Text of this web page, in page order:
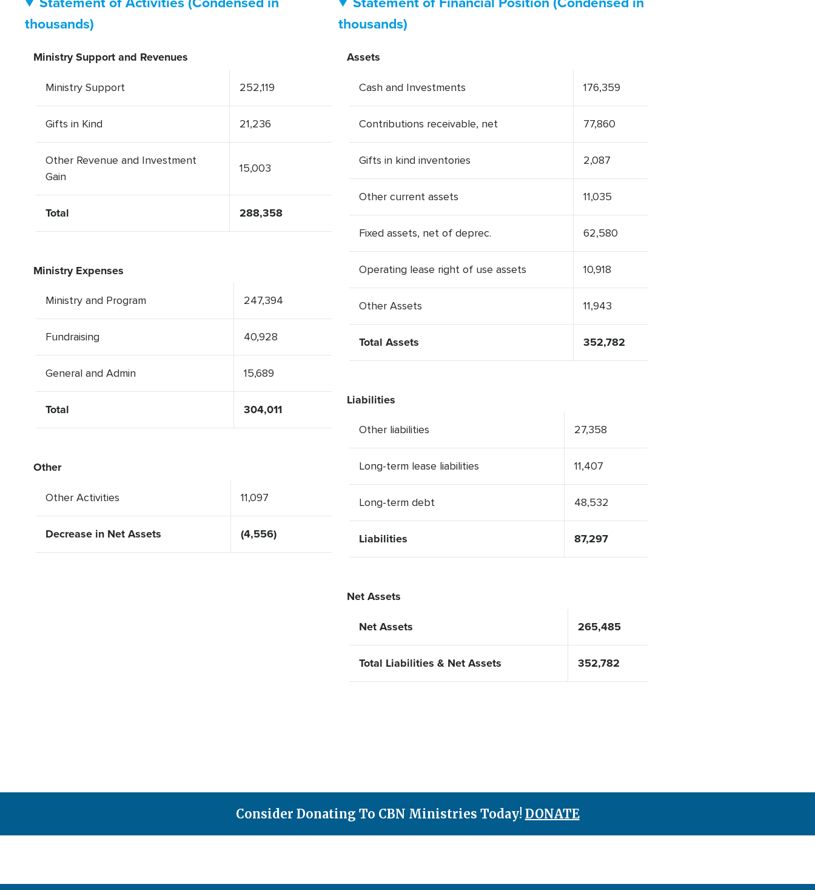
thousands)
Ministry Support and Revenues
Ministry Support 252,119
Gifts in Kind 21,236
Other Revenue and Investment
Gain
15,003
Total 288,358
Ministry Expenses
Ministry and Program 247,394
Fundraising 40,928
General and Admin 15,689
Total 304,011
Other
Other Activities 11,097
Decrease in Net Assets (4,556)
thousands)
Assets
Cash and Investments 176,359
Contributions receivable, net 77,860
Gifts in kind inventories 2,087
Other current assets 11,035
Fixed assets, net of deprec. 62,580
Operating lease right of use assets 10,918
Other Assets 11,943
Total Assets 352,782
Liabilities
Other liabilities 27,358
Long-term lease liabilities 11,407
Long-term debt 48,532
Liabilities 87,297
Net Assets
Net Assets
265,485
Total Liabilities & Net Assets 352,782
Consider Donating To CBN Ministries Today! DONATE